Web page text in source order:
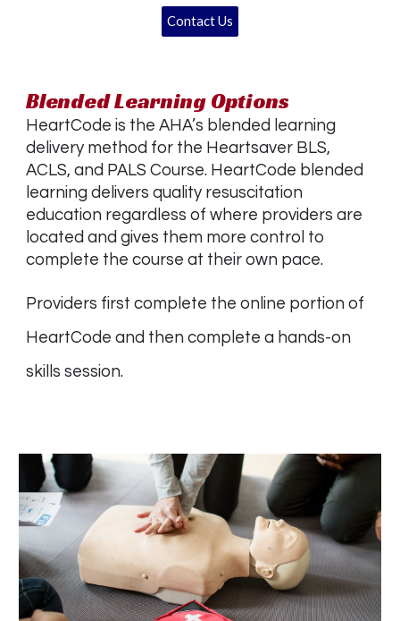
Contact Us
Blended Learning Options
HeartCode is the AHA’s blended learning
delivery method for the Heartsaver BLS,
ACLS, and PALS Course. HeartCode blended
learning delivers quality resuscitation
education regardless of where providers are
located and gives them more control to
complete the course at their own pace.
Providers first complete the online portion of
HeartCode and then complete a hands-on
skills session.